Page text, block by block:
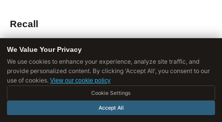
Recall
memory when needed.
Types of retrieval:
DESCRIPTION
We Value Your Privacy
We use cookies to enhance your experience, analyze site traffic, and
provide personalized content. By clicking 'Accept All', you consent to our
use of cookies. View our cookie policy
Cookie Settings
Accept All